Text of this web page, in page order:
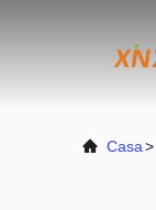
Casa>